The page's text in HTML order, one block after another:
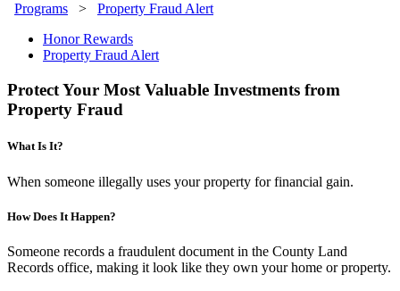
Programs > Property Fraud Alert
Honor Rewards
Property Fraud Alert
Protect Your Most Valuable Investments from
Property Fraud
What Is It?
When someone illegally uses your property for financial gain.
How Does It Happen?
Someone records a fraudulent document in the County Land
Records office, making it look like they own your home or property.